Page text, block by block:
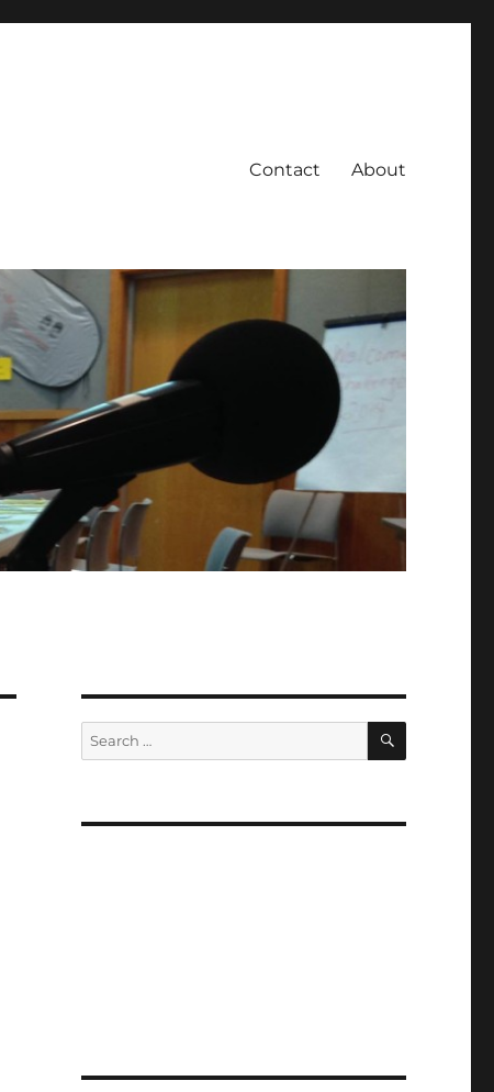
Contact About
Search
for:
SEARCH